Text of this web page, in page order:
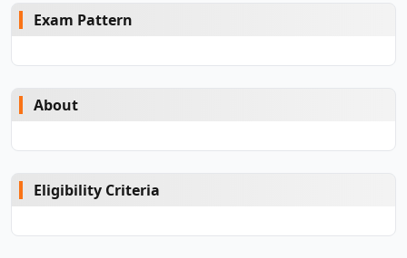
Exam Pattern
About
Eligibility Criteria